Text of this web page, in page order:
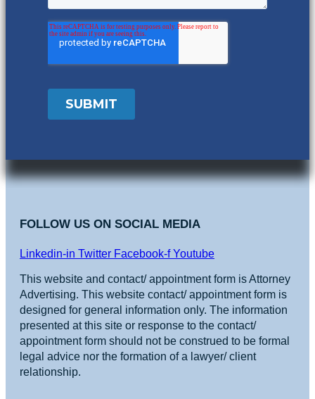
FOLLOW US ON SOCIAL MEDIA
Linkedin-in Twitter Facebook-f Youtube
This website and contact/ appointment form is Attorney
Advertising. This website contact/ appointment form is
designed for general information only. The information
presented at this site or response to the contact/
appointment form should not be construed to be formal
legal advice nor the formation of a lawyer/ client
relationship.